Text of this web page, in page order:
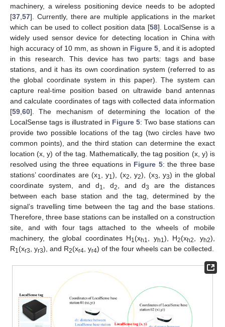
machinery, a wireless positioning device needs to be adopted
[37 57]. Currently, there are multiple applications in the market
which can be used to collect position data [58]. LocalSense is a
widely used sensor device for detecting location in China with
high accuracy of 10 mm, as shown in Figure 5 , and it is adopted
in this research. This device has two parts: tags and base
stations, and it has its own coordination system (referred to as
the global coordinate system in this paper). The system can
capture real-time position based on ultrawide band antennas
and calculate coordinates of tags with collected data information
[59 60]. The mechanism of determining the location of the
LocalSense tags is illustrated in Figure 5: Two base stations can
provide two possible locations of the tag (two circles have two
common points), and the third station can determine the exact
location (x, y) of the tag. Mathematically, the tag position (x, y) is
resolved using the three equations in Figure 5: the three base
stations’ coordinates are (x1 , y1), (x2 , y2), (x3 , y3) in the global
coordinate system, and d1 , d2 , and d3
are the distances
between each base station and the tag, determined by the
signal’s travelling time between the tag and the base stations.
Therefore, three base stations can be installed on a construction
site, and with four tags attached to the wheels of mobile
machinery, the global coordinates H1(xh1 , yh1), H2(xh2 , yh2),
R1(xr3 , yr3), and R2(xr4 , yr4) of the four wheels can be collected.